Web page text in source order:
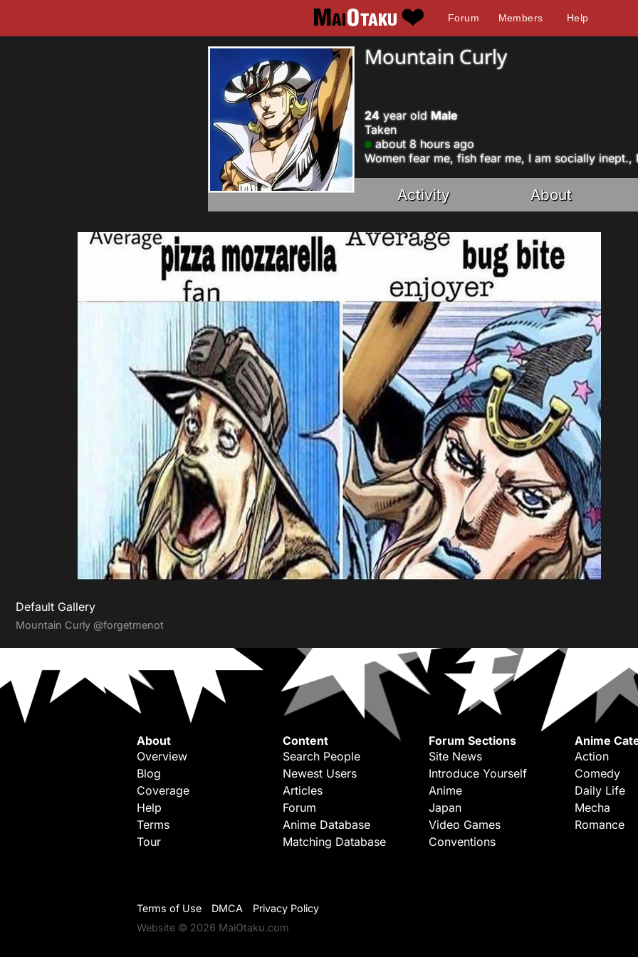
Forum Members Help
Mountain Curly
24 year old Male
Taken
about 8 hours ago
Women fear me, fish fear me, I am socially inept.,
Activity About
Default Gallery
Mountain Curly @forgetmenot
About
Overview
Blog
Coverage
Help
Terms
Tour
Content
Search People
Newest Users
Articles
Forum
Anime Database
Matching Database
Forum Sections
Site News
Introduce Yourself
Anime
Japan
Video Games
Conventions
Anime
Action
Comedy
Daily Life
Mecha
Romance
Terms of Use DMCA
Privacy Policy
Website © 2026 MaiOtaku.com